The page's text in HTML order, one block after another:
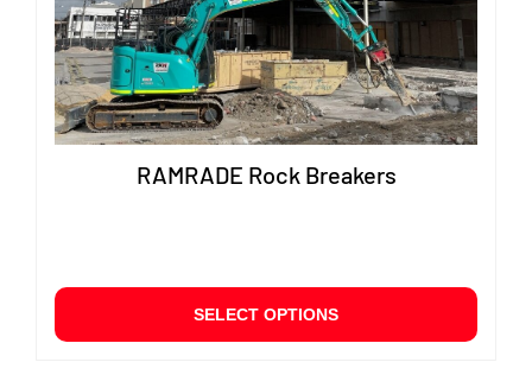
RAMRADE Rock Breakers
SELECT OPTIONS
This